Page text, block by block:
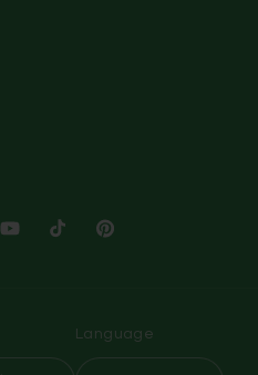
YouTubeTikTok Pinterest
Language